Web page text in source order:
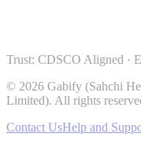
Trust: CDSCO Aligned ·
© 2026 Gabify (Sahchi
Limited). All rights
Contact UsHelp and